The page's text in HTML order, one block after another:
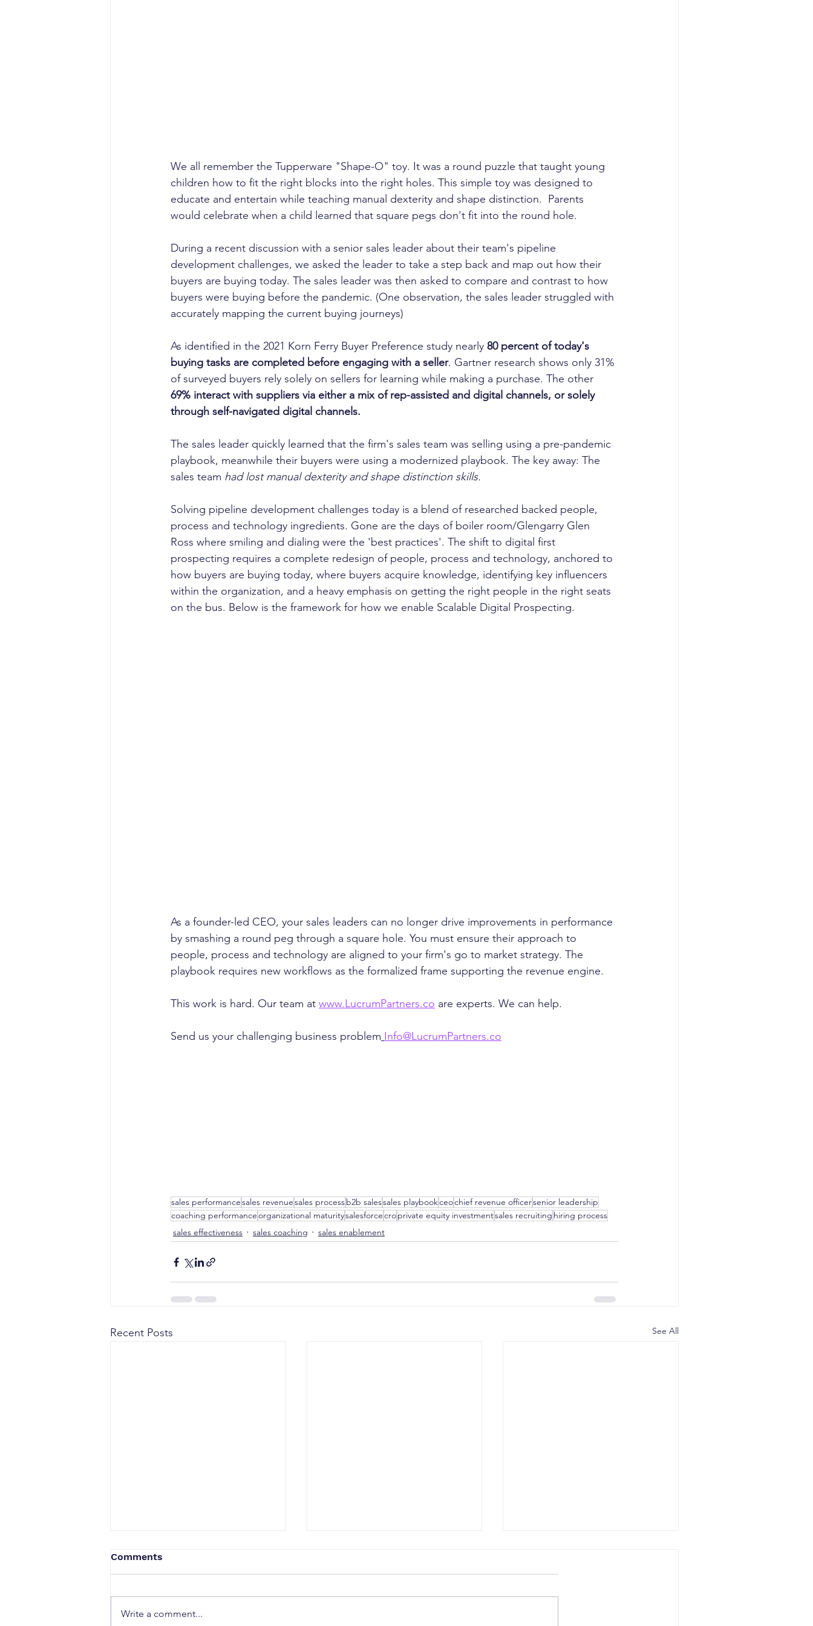
We all remember the Tupperware "Shape-O" toy. It was a round puzzle that taught young
children how to fit the right blocks into the right holes. This simple toy was designed to
educate and entertain while teaching manual dexterity and shape distinction.  Parents
would celebrate when a child learned that square pegs don't fit into the round hole.
During a recent discussion with a senior sales leader about their team's pipeline
development challenges, we asked the leader to take a step back and map out how their
buyers are buying today. The sales leader was then asked to compare and contrast to how
buyers were buying before the pandemic. (One observation, the sales leader struggled with
accurately mapping the current buying journeys)
As identified in the 2021 Korn Ferry Buyer Preference study nearly 80 percent of today's
buying tasks are completed before engaging with a seller. Gartner research shows only 31%
of surveyed buyers rely solely on sellers for learning while making a purchase. The other
69% interact with suppliers via either a mix of rep-assisted and digital channels, or solely
through self-navigated digital channels.
The sales leader quickly learned that the firm's sales team was selling using a pre-pandemic
playbook, meanwhile their buyers were using a modernized playbook. The key away: The
sales team had lost manual dexterity and shape distinction skills.
Solving pipeline development challenges today is a blend of researched backed people,
process and technology ingredients. Gone are the days of boiler room/Glengarry Glen
Ross where smiling and dialing were the 'best practices'. The shift to digital first
prospecting requires a complete redesign of people, process and technology, anchored to
how buyers are buying today, where buyers acquire knowledge, identifying key influencers
within the organization, and a heavy emphasis on getting the right people in the right seats
on the bus. Below is the framework for how we enable Scalable Digital Prospecting.
As a founder-led CEO, your sales leaders can no longer drive improvements in performance
by smashing a round peg through a square hole. You must ensure their approach to
people, process and technology are aligned to your firm's go to market strategy. The
playbook requires new workflows as the formalized frame supporting the revenue engine.
This work is hard. Our team at www.LucrumPartners.co are experts. We can help.
Send us your challenging business problem Info@LucrumPartners.co
sales performancesales revenuesales processb2b salessales playbookceochief revenue officersenior leadership
coaching performanceorganizational maturitysalesforcecroprivate equity investmentsales recruiting hiring process
sales effectiveness
sales coaching sales enablement
Recent Posts See All
Comments
Write a comment...